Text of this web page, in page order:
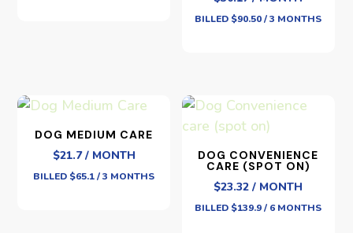
BILLED $90.50 / 3 MONTHS
DOG MEDIUM CARE
$21.7 / MONTH
BILLED $65.1 / 3 MONTHS
DOG CONVENIENCE
CARE (SPOT ON)
$23.32 / MONTH
BILLED $139.9 / 6 MONTHS